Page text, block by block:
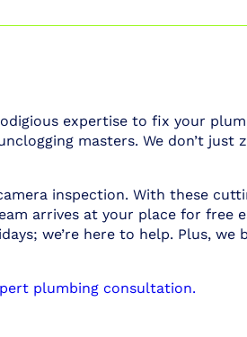
expertise to fix your
masters. We don’t just
inspection. With these
arrives at your place for free
we’re here to help. Plus, we
plumbing consultation.